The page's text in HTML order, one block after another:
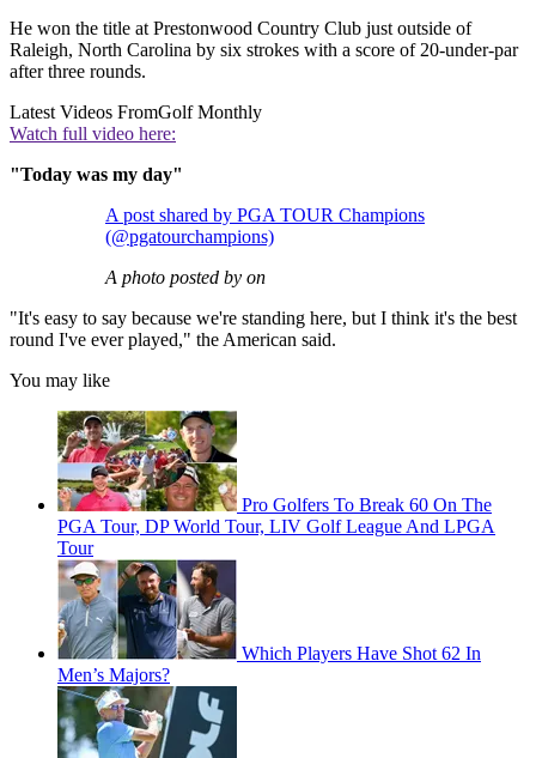
He won the title at Prestonwood Country Club just outside of
Raleigh, North Carolina by six strokes with a score of 20-under-par
after three rounds.
Latest Videos FromGolf Monthly
Watch full video here:
"Today was my day"
A post shared by PGA TOUR Champions
(@pgatourchampions)
A photo posted by on
"It's easy to say because we're standing here, but I think it's the best
round I've ever played," the American said.
You may like
Pro Golfers To Break 60 On The
PGA Tour, DP World Tour, LIV Golf League And LPGA
Tour
Which Players Have Shot 62 In
Men’s Majors?